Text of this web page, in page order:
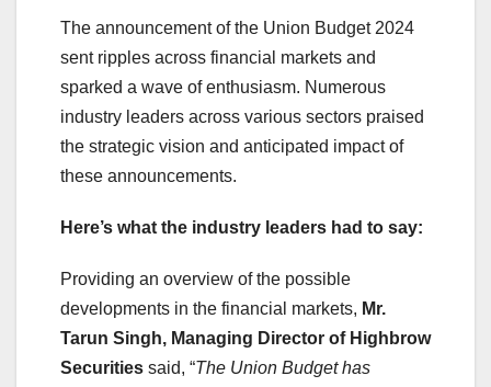
The announcement of the Union Budget 2024
sent ripples across financial markets and
sparked a wave of enthusiasm. Numerous
industry leaders across various sectors praised
the strategic vision and anticipated impact of
these announcements.
Here’s what the industry leaders had to say:
Providing an overview of the possible
developments in the financial markets, Mr.
Tarun Singh, Managing Director of Highbrow
Securities said, “The Union Budget has